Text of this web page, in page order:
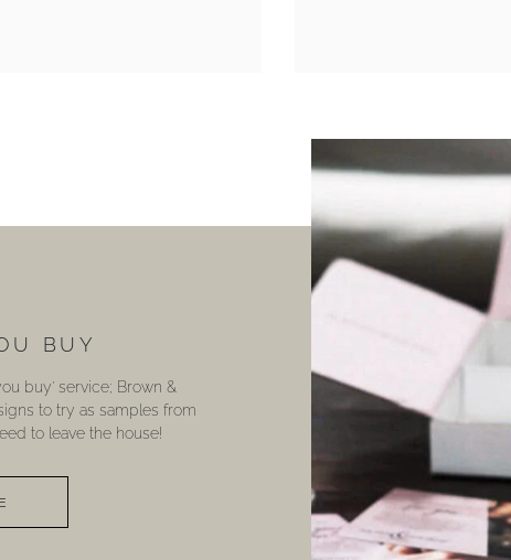
BUY
buy’ service; Brown &
to try as samples from
to leave the house!